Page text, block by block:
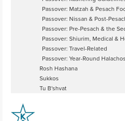
Passover: Matzah & Pesach
Passover: Nissan & Post-
Passover: Pre-Pesach & the
Passover: Shiurim, Medical &
Passover: Travel-Related
Passover: Year-Round
Rosh Hashana
Sukkos
Tu B'shvat